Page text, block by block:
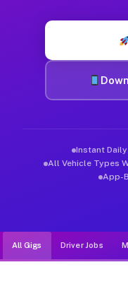
Instant Daily
All Vehicle Types
App-
All Gigs Driver Jobs